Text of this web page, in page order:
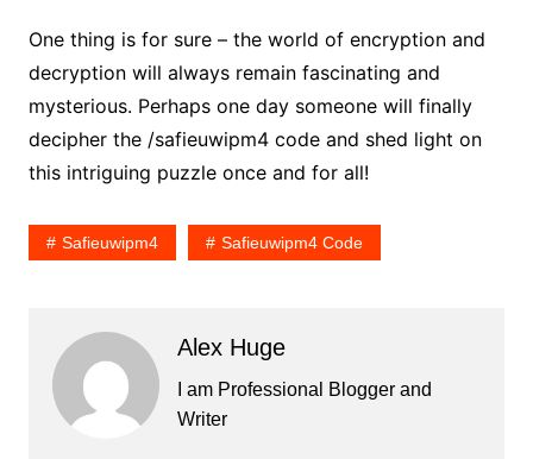
One thing is for sure – the world of encryption and
decryption will always remain fascinating and
mysterious. Perhaps one day someone will finally
decipher the /safieuwipm4 code and shed light on
this intriguing puzzle once and for all!
Safieuwipm4 Safieuwipm4 Code
Alex Huge
I am Professional Blogger and
Writer